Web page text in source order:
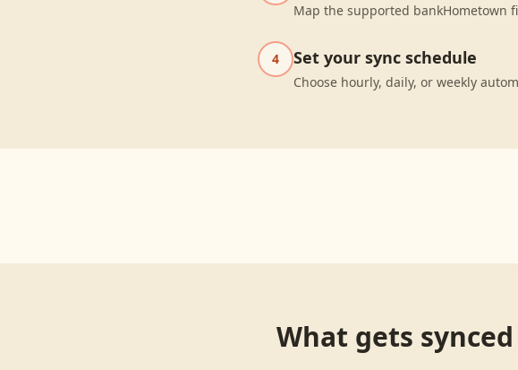
Map the supported bankHometown
4 Set your sync schedule
Choose hourly, daily, or weekly
What gets